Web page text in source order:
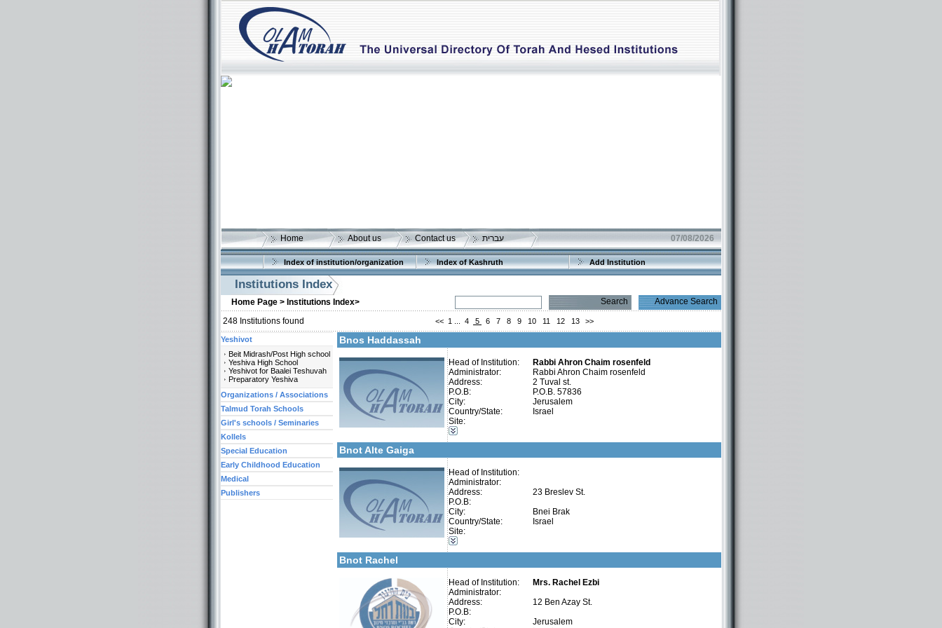
Home About us Contact us עברית 07/08/2026
Index of institution/organization Index of Kashruth Add Institution
Institutions Index
Home Page > Institutions Index> Search
Advance Search
248 Institutions found << 1 4 5 6 7 8 9 10 11 12 13 >>
Bnos Haddassah
Head of Institution:
Rabbi Ahron Chaim rosenfeld
Administrator:
Rabbi Ahron Chaim rosenfeld
Address:
2 Tuval st.
P.O.B:
P.O.B. 57836
City:
Jerusalem
Country/State:
Israel
Site:
More details:
Telephone 2:
Fax:
Company number:
580489813
Categories:
Girl's schools / Seminaries-Elementary
Girl's schools / Seminaries-High School and Seminaries
Early Childhood Education-Nursery and Kindergarten
Bnot Alte Gaiga
Head of Institution:
Administrator:
Address:
23 Breslev St.
P.O.B:
City:
Bnei Brak
Country/State:
Israel
Site:
More details:
Telephone 1:
Telephone 2:
Fax:
Categories:
Girl's schools / Seminaries-Elementary
Early Childhood Education-Nursery and Kindergarten
Bnot Rachel
Head of Institution:
Mrs. Rachel Ezbi
Administrator:
Address:
12 Ben Azay St.
P.O.B:
City:
Jerusalem
More details:
Telephone 1:
Telephone 2:
Fax:
Yeshivot
Beit Midrash/Post High school
Yeshiva High School
Yeshivot for Baalei Teshuvah
Preparatory Yeshiva
Organizations / Associations
Talmud Torah Schools
Girl's schools / Seminaries
Kollels
Special Education
Early Childhood Education
Medical
Publishers